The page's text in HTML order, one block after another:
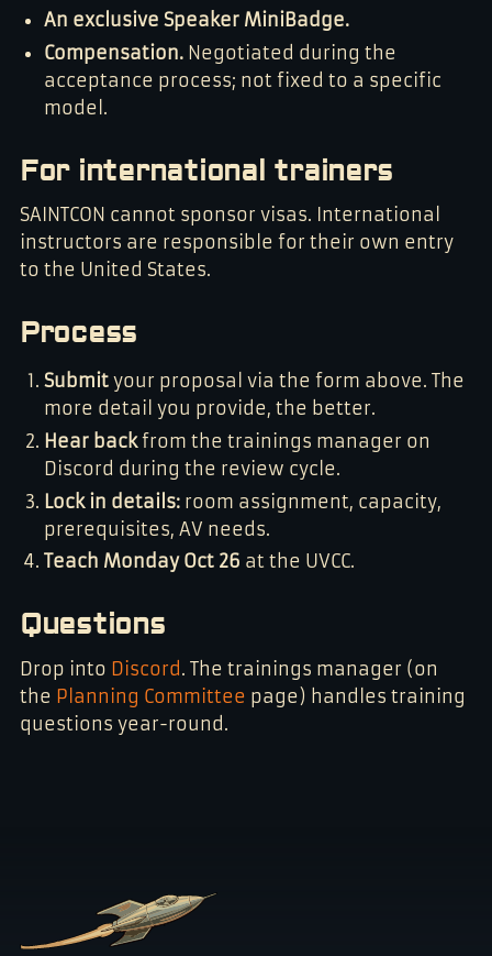
An exclusive Speaker MiniBadge.
Compensation. Negotiated during the
acceptance process; not fixed to a specific
model.
For international trainers
SAINTCON cannot sponsor visas. International
instructors are responsible for their own entry
to the United States.
Process
Submit your proposal via the form above. The
more detail you provide, the better.
Hear backfrom the trainings manager on
Discord during the review cycle.
Lock in details: room assignment, capacity,
prerequisites, AV needs.
Teach Monday Oct 26 at the UVCC.
Questions
Drop into Discord . The trainings manager (on
the Planning Committee page) handles training
questions year-round.